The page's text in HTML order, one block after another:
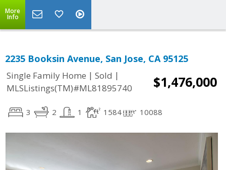
More
Info
2235 Booksin Avenue, San Jose, CA 95125
Single Family Home | Sold |
MLSListings(TM)#ML81895740
$1,476,000
3 2 1 1584 10088